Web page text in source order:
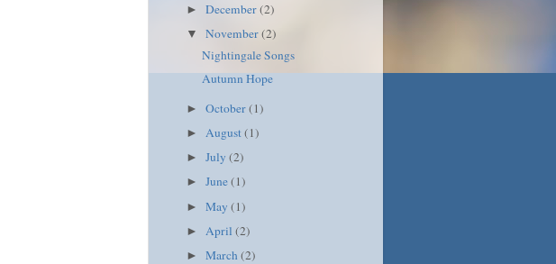
►December(2)
▼November(2)
Nightingale Songs
Autumn Hope
►October(1)
►August(1)
►July(2)
►June(1)
►May(1)
► April(2)
►March(2)